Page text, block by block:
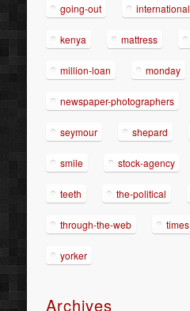
going-out international
kenya mattress
million-loan monday
newspaper-photographers
seymour shepard
smile stock-agency
teeth the-political
through-the-web times
yorker
Archives